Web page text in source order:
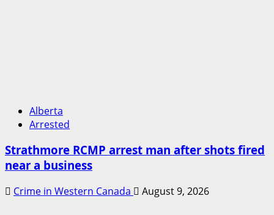
Alberta
Arrested
Strathmore RCMP arrest man after shots fired
near a business
Crime in Western Canada August 9, 2026